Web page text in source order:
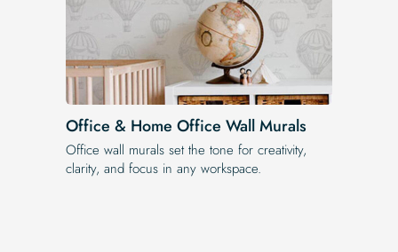
Office & Home Office Wall Murals
Office wall murals set the tone for creativity,
clarity, and focus in any workspace.